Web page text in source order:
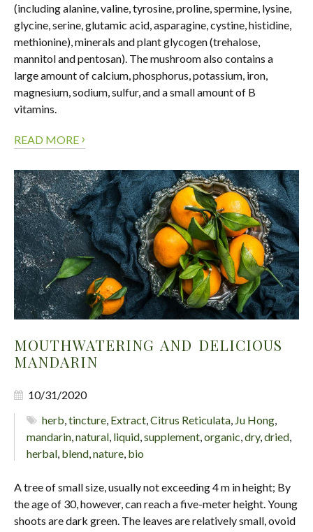
(including alanine, valine, tyrosine, proline, spermine, lysine,
glycine, serine, glutamic acid, asparagine, cystine, histidine,
methionine), minerals and plant glycogen (trehalose,
mannitol and pentosan). The mushroom also contains a
large amount of calcium, phosphorus, potassium, iron,
magnesium, sodium, sulfur, and a small amount of B
vitamins.
READ MORE ›
MOUTHWATERING AND DELICIOUS
MANDARIN
10/31/2020
herb,tincture, Extract,Citrus Reticulata, Ju Hong,
mandarin,natural, liquid,supplement,organic,dry,dried,
herbal, blend,nature, bio
A tree of small size, usually not exceeding 4 m in height; By
the age of 30, however, can reach a five-meter height. Young
shoots are dark green. The leaves are relatively small, ovoid